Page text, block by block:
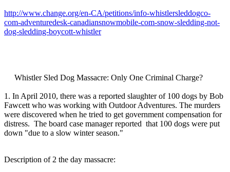
http://www.change.org/en-CA/petitions/info-whistlersleddogco-
com-adventuredesk-canadiansnowmobile-com-snow-sledding-not-
dog-sledding-boycott-whistler
Whistler Sled Dog Massacre: Only One Criminal Charge?
1. In April 2010, there was a reported slaughter of 100 dogs by Bob
Fawcett who was working with Outdoor Adventures. The murders
were discovered when he tried to get government compensation for
distress. The board case manager reported that 100 dogs were put
down "due to a slow winter season."
Description of 2 the day massacre: